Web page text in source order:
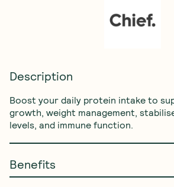
Description
Boost your daily protein intake to
growth, weight management,
levels, and immune function.
Benefits